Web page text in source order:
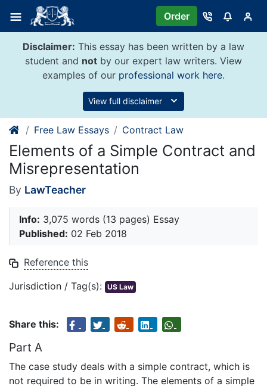
content
Order
Disclaimer: This essay has been written by a law
student and not by our expert law writers. View
examples of our professional work here.
View full disclaimer
Free Law Essays Contract Law
Elements of a Simple Contract and
Misrepresentation
By LawTeacher
Info: 3,075 words (13 pages) Essay
Published: 02 Feb 2018
Reference this
Jurisdiction / Tag(s): US Law
Share this:
Part A
The case study deals with a simple contract, which is
not required to be in writing. The elements of a simple